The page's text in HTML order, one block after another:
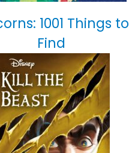
1001 Things to
Find